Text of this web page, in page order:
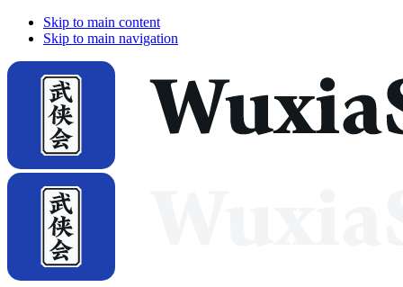
Skip to main content
Skip to main navigation